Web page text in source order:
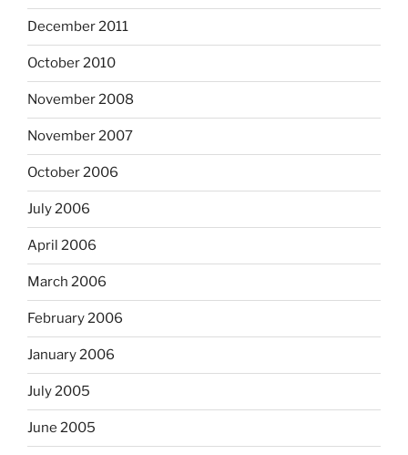
December 2011
October 2010
November 2008
November 2007
October 2006
July 2006
April 2006
March 2006
February 2006
January 2006
July 2005
June 2005